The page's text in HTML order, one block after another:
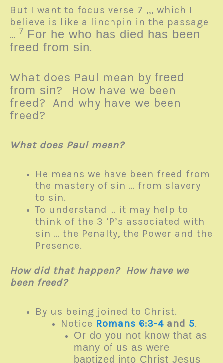
But I want to focus verse 7 ,,, which I
believe is like a linchpin in the passage
… 7 For he who has died has been
freed from sin.
What does Paul mean by freed
from sin?
How have we been
freed? And why have we been
freed?
What does Paul mean?
He means we have been freed from
the mastery of sin … from slavery
to sin.
To understand … it may help to
think of the 3 ‘P’s associated with
sin … the Penalty, the Power and the
Presence.
How did that happen? How have we
been freed?
By us being joined to Christ.
Notice Romans 6:3-4 and 5.
Or do you not know that as
many of us as were
baptized into Christ Jesus